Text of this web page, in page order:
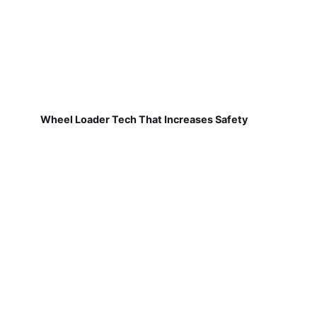
Wheel Loader Tech That Increases Safety